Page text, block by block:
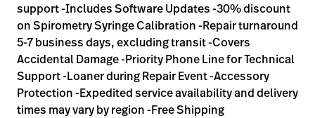
Usługi
serwisowe
language Kraj
language Kraj
Kontakt
support -Includes Software Updates -30% discount
on Spirometry Syringe Calibration -Repair turnaround
5-7 business days, excluding transit -Covers
Accidental Damage -Priority Phone Line for Technical
Support -Loaner during Repair Event -Accessory
Protection -Expedited service availability and delivery
times may vary by region -Free Shipping